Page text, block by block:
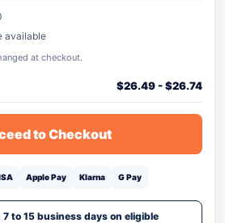
available
at checkout.
$26.49-$26.74
to Checkout
Apple Pay Klarna G Pay
to 15 business days on eligible